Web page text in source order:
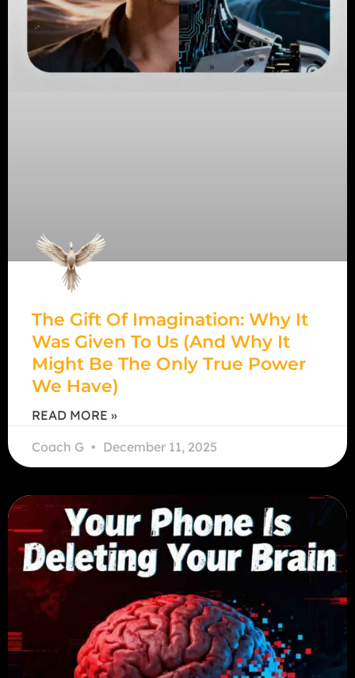
The Gift Of Imagination: Why It
Was Given To Us (And Why It
Might Be The Only True Power
We Have)
READ MORE »
Coach G
December 11, 2025